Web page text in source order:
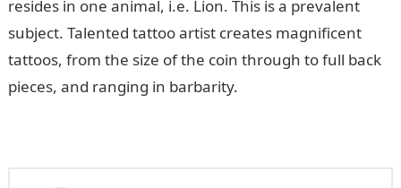
resides in one animal, i.e. Lion. This is a prevalent
subject. Talented tattoo artist creates magnificent
tattoos, from the size of the coin through to full back
pieces, and ranging in barbarity.